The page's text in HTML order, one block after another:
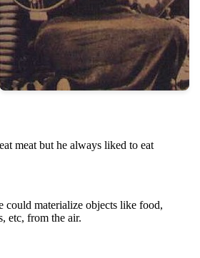
meat but he always liked to eat
could materialize objects like food,
etc, from the air.